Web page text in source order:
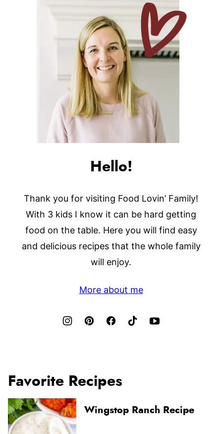
Hello!
Thank you for visiting Food Lovin’ Family!
With 3 kids I know it can be hard getting
food on the table. Here you will find easy
and delicious recipes that the whole family
will enjoy.
More about me
Favorite Recipes
Wingstop Ranch Recipe